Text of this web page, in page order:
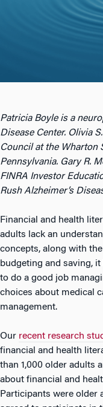
Patricia Boyle is a
Disease Center. Olivia
Council at the Wharton
Pennsylvania. Gary R.
FINRA Investor
Rush Alzheimer’s
Financial and health
adults lack an
concepts, along with
budgeting and saving,
to do a good job
choices about medical
management.
Our recent research
financial and health
than 1,000 older adults
about financial and
Participants were